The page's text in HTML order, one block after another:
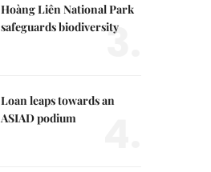
Hoàng Liên National Park
safeguards biodiversity
3.
Loan leaps towards an
ASIAD podium